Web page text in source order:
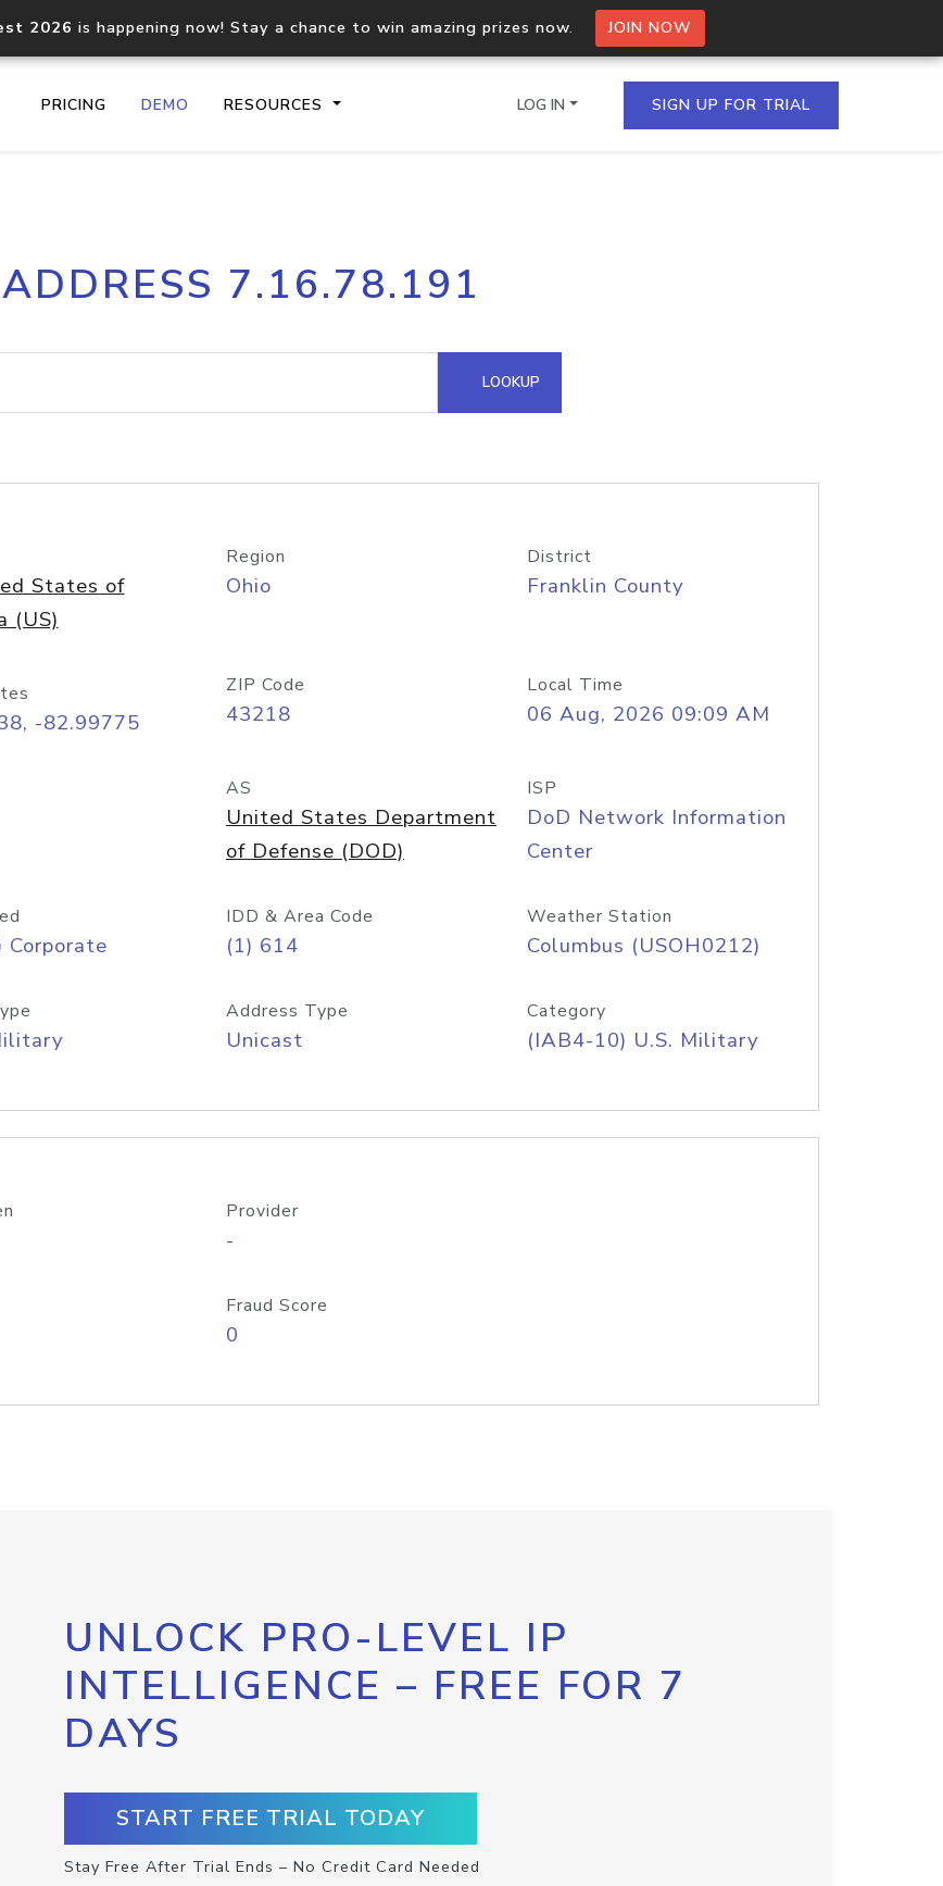
2026 is happening now! Stay a chance to win amazing prizes now. JOIN NOW
PRICING DEMO RESOURCES
Core IP geolocation API
documentation
Process multiple IPs in a single
request
lookup
Hosted Domain API
LOG IN SIGN UP FOR TRIAL
7.16.78.191
LOOKUP
States of
(US)
Region
Ohio
District
Franklin County
-82.99775
ZIP Code
43218
Local Time
06 Aug, 2026 09:09 AM
AS
United States Department
of Defense (DOD)
ISP
DoD Network Information
Center
Corporate
IDD & Area Code
(1) 614
Weather Station
Columbus (USOH0212)
Address Type
Unicast
Category
(IAB4-10) U.S. Military
Provider
-
Fraud Score
0
UNLOCK PRO-LEVEL IP
INTELLIGENCE – FREE FOR 7
DAYS
START FREE TRIAL TODAY
Stay Free After Trial Ends – No Credit Card Needed